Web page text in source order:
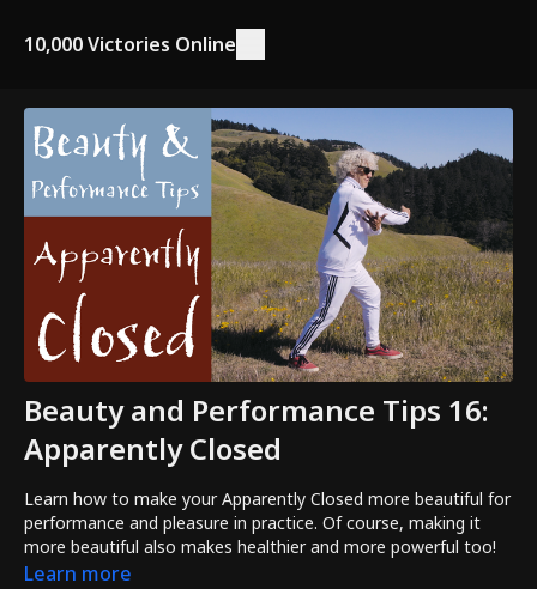
10,000 Victories Online
Beauty and Performance Tips 16:
Apparently Closed
Learn how to make your Apparently Closed more beautiful for
performance and pleasure in practice. Of course, making it
more beautiful also makes healthier and more powerful too!
Learn more